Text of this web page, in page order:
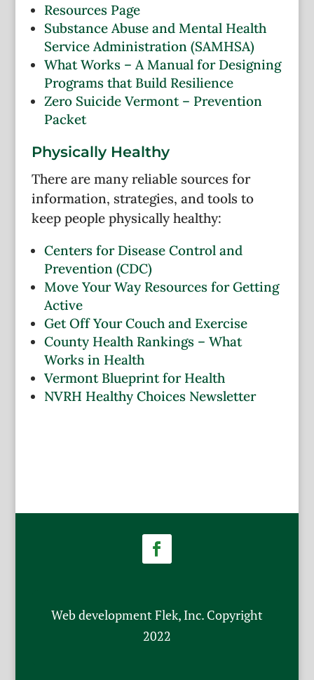
Resources Page
Substance Abuse and Mental Health
Service Administration (SAMHSA)
What Works – A Manual for Designing
Programs that Build Resilience
Zero Suicide Vermont – Prevention
Packet
Physically Healthy
There are many reliable sources for
information, strategies, and tools to
keep people physically healthy:
Centers for Disease Control and
Prevention (CDC)
Move Your Way Resources for Getting
Active
Get Off Your Couch and Exercise
County Health Rankings – What
Works in Health
Vermont Blueprint for Health
NVRH Healthy Choices Newsletter
Web development Flek, Inc. Copyright
2022